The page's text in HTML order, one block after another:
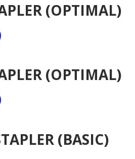
(OPTIMAL)
(OPTIMAL)
(BASIC)